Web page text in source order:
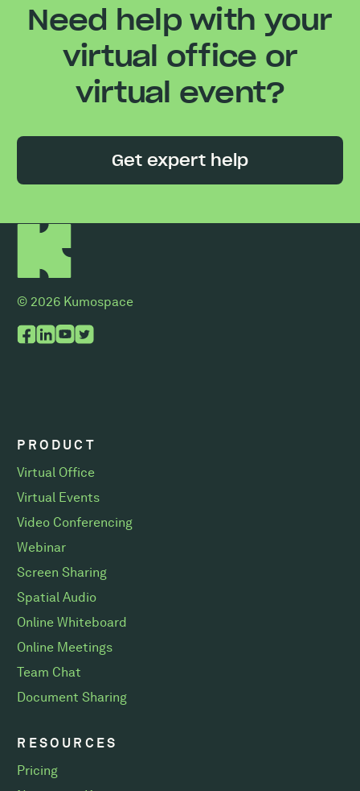
Need help with your
virtual office or
virtual event?
Get expert help
© 2026 Kumospace
PRODUCT
Virtual Office
Virtual Events
Video Conferencing
Webinar
Screen Sharing
Spatial Audio
Online Whiteboard
Online Meetings
Team Chat
Document Sharing
RESOURCES
Pricing